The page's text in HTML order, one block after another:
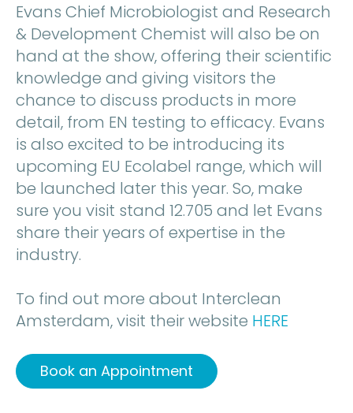
Evans Chief Microbiologist and Research
& Development Chemist will also be on
hand at the show, offering their scientific
knowledge and giving visitors the
chance to discuss products in more
detail, from EN testing to efficacy. Evans
is also excited to be introducing its
upcoming EU Ecolabel range, which will
be launched later this year. So, make
sure you visit stand 12.705 and let Evans
share their years of expertise in the
industry.
To find out more about Interclean
Amsterdam, visit their website HERE
Book an Appointment